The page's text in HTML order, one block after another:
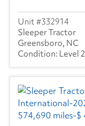
332914
Sleeper Tractor
Greensboro, NC
Level 2